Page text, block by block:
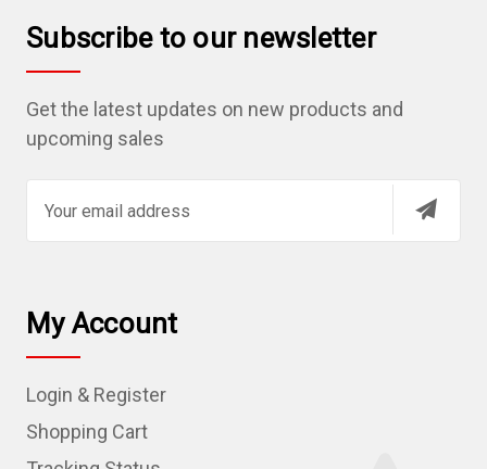
Subscribe to our newsletter
Get the latest updates on new products and
upcoming sales
l
A
d
r
e
My Account
Login & Register
Shopping Cart